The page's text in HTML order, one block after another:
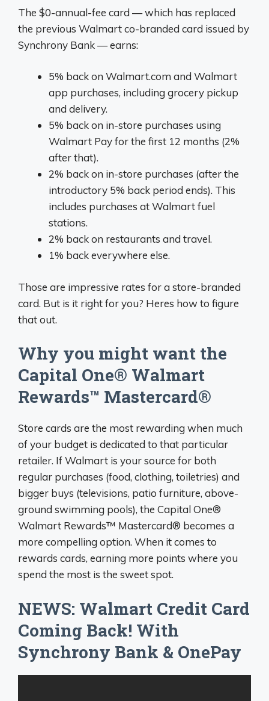
The $0-annual-fee card — which has replaced
the previous Walmart co-branded card issued by
Synchrony Bank — earns:
5% back on Walmart.com and Walmart
app purchases, including grocery pickup
and delivery.
5% back on in-store purchases using
Walmart Pay for the first 12 months (2%
after that).
2% back on in-store purchases (after the
introductory 5% back period ends). This
includes purchases at Walmart fuel
stations.
2% back on restaurants and travel.
1% back everywhere else.
Those are impressive rates for a store-branded
card. But is it right for you? Heres how to figure
that out.
Why you might want the
Capital One® Walmart
Rewards™ Mastercard®
Store cards are the most rewarding when much
of your budget is dedicated to that particular
retailer. If Walmart is your source for both
regular purchases (food, clothing, toiletries) and
bigger buys (televisions, patio furniture, above-
ground swimming pools), the Capital One®
Walmart Rewards™ Mastercard® becomes a
more compelling option. When it comes to
rewards cards, earning more points where you
spend the most is the sweet spot.
NEWS: Walmart Credit Card
Coming Back! With
Synchrony Bank & OnePay